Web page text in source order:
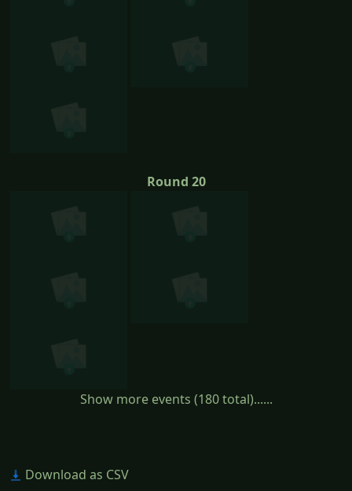
Round 20
Show more events (180 total)......
Download as CSV